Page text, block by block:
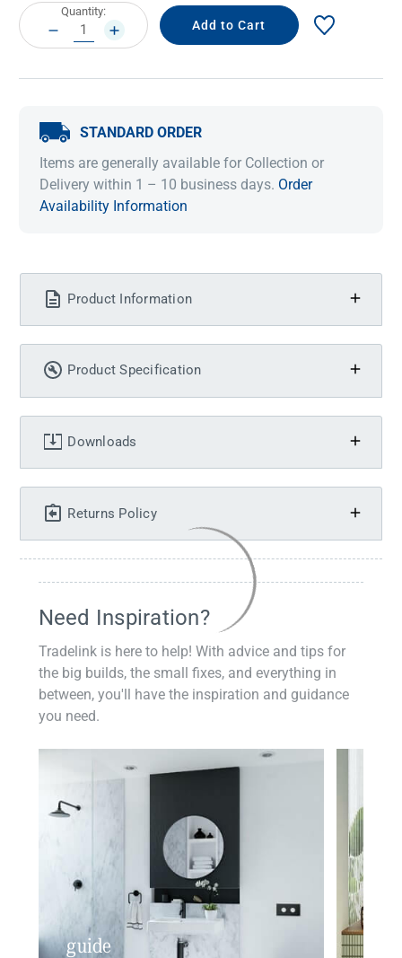
Current
Stock:
Quantity:
DECREASE
QUANTITY:
INCREASE
QUANTITY:
STANDARD ORDER
Items are generally available for Collection or
Delivery within 1 – 10 business days. Order
Availability Information
Product Information
Product Specification
Downloads
Returns Policy
Need Inspiration?
Tradelink is here to help! With advice and tips for
the big builds, the small fixes, and everything in
between, you'll have the inspiration and guidance
you need.
guide